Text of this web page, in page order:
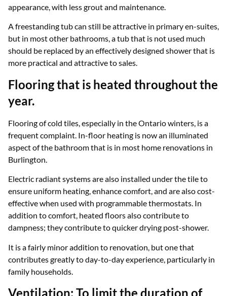
appearance, with less grout and maintenance.
A freestanding tub can still be attractive in primary en-suites,
but in most other bathrooms, a tub that is not used much
should be replaced by an effectively designed shower that is
more practical and attractive to sales.
Flooring that is heated throughout the
year.
Flooring of cold tiles, especially in the Ontario winters, is a
frequent complaint. In-floor heating is now an illuminated
aspect of the bathroom that is in most home renovations in
Burlington.
Electric radiant systems are also installed under the tile to
ensure uniform heating, enhance comfort, and are also cost-
effective when used with programmable thermostats. In
addition to comfort, heated floors also contribute to
dampness; they contribute to quicker drying post-shower.
It is a fairly minor addition to renovation, but one that
contributes greatly to day-to-day experience, particularly in
family households.
Ventilation: To limit the duration of